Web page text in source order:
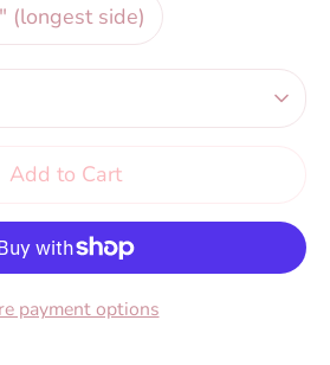
(longest side)
Add to Cart
payment options